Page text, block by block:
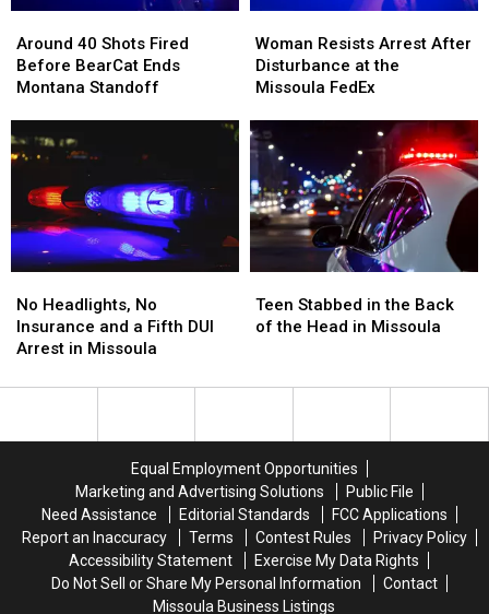
40
Shots
Fired
BearCat
Ends
Standoff
Around 40 Shots Fired
Before BearCat Ends
Montana Standoff
40
Shots
Fired
BearCat
Ends
Standoff
Resists
Arrest
After
at
the
Missoula
FedEx
Woman Resists Arrest After
Disturbance at the
Missoula FedEx
Resists
Arrest
After
at
the
Missoula
FedEx
Headlights,
No
Insurance
a
No Headlights, No
Insurance and a Fifth DUI
Arrest in Missoula
Headlights,
No
Insurance
a
Missoula
Stabbed
in
of
Missoula
Teen Stabbed in the Back
of the Head in Missoula
Stabbed
in
of
Missoula
Equal Employment Opportunities
Marketing and Advertising Solutions
Public File
Need Assistance
Editorial Standards
FCC Applications
Report an Inaccuracy
Terms Contest Rules
Privacy Policy
Accessibility Statement
Exercise My Data Rights
Do Not Sell or Share My Personal Information
Contact
Missoula Business Listings